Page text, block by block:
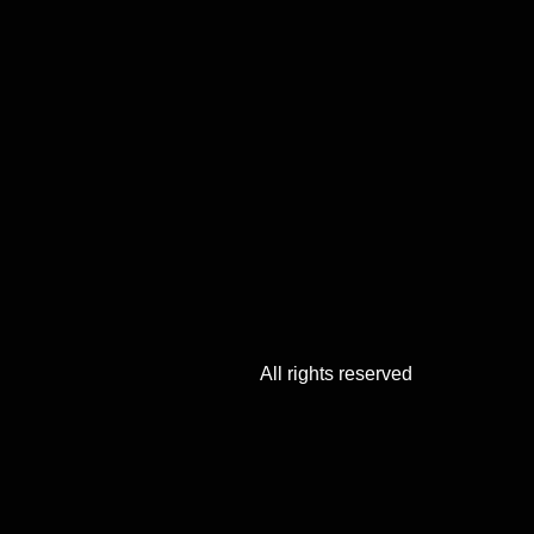
All rights reserved